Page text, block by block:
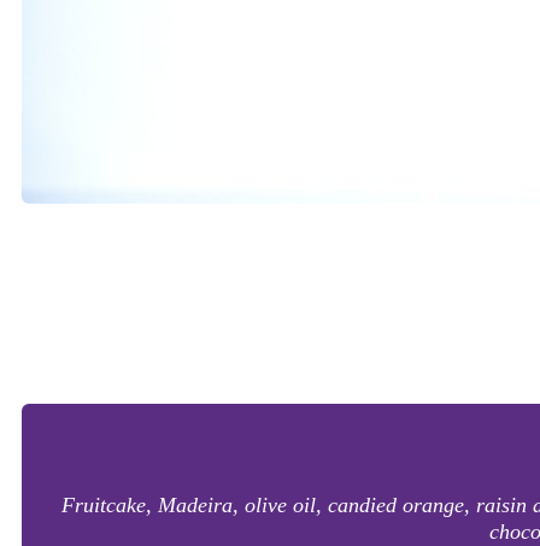
Fruitcake, Madeira, olive oil, candied orange, raisin